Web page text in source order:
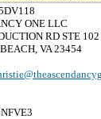
ONE LLC
RD STE 102
VA 23454